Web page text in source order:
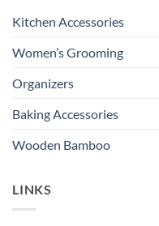
Kitchen Accessories
Women’s Grooming
Organizers
Baking Accessories
Wooden Bamboo
LINKS